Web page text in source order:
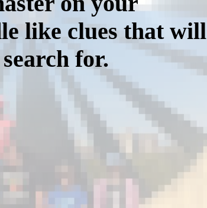
like clues that will
for.